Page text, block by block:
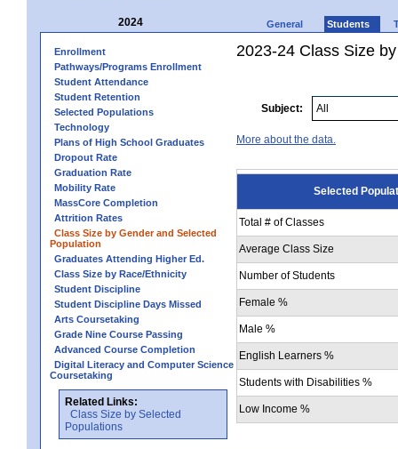
2024 General Students
Enrollment
Pathways/Programs Enrollment
Student Attendance
Student Retention
Selected Populations
Technology
Plans of High School Graduates
Dropout Rate
Graduation Rate
Mobility Rate
MassCore Completion
Attrition Rates
Class Size by Gender and Selected
Population
Graduates Attending Higher Ed.
Class Size by Race/Ethnicity
Student Discipline
Student Discipline Days Missed
Arts Coursetaking
Grade Nine Course Passing
Advanced Course Completion
Digital Literacy and Computer Science
Coursetaking
Related Links:
Class Size by Selected
Populations
2023-24 Class Size
Subject:
More about the data.
Selected
Total # of Classes
Average Class Size
Number of Students
Female %
Male %
English Learners %
Students with Disabilities %
Low Income %